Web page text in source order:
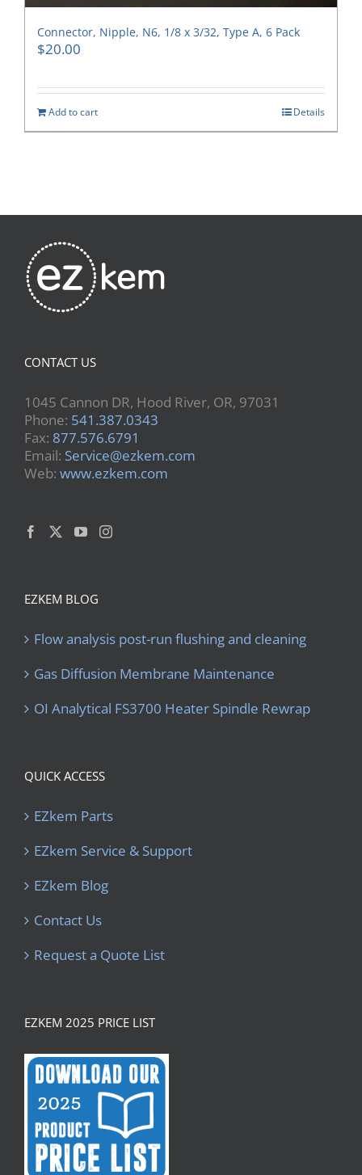
Connector, Nipple, N6, 1/8 x 3/32, Type A, 6 Pack
$20.00
Add to cart Details
CONTACT US
1045 Cannon DR, Hood River, OR, 97031
Phone: 541.387.0343
Fax: 877.576.6791
Email: Service@ezkem.com
Web: www.ezkem.com
EZKEM BLOG
Flow analysis post-run flushing and cleaning
Gas Diffusion Membrane Maintenance
OI Analytical FS3700 Heater Spindle Rewrap
QUICK ACCESS
EZkem Parts
EZkem Service & Support
EZkem Blog
Contact Us
Request a Quote List
EZKEM 2025 PRICE LIST